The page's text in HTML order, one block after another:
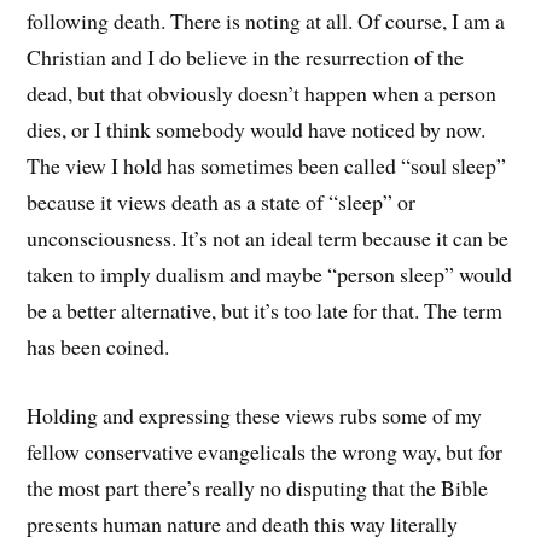
following death. There is noting at all. Of course, I am a
Christian and I do believe in the resurrection of the
dead, but that obviously doesn’t happen when a person
dies, or I think somebody would have noticed by now.
The view I hold has sometimes been called “soul sleep”
because it views death as a state of “sleep” or
unconsciousness. It’s not an ideal term because it can be
taken to imply dualism and maybe “person sleep” would
be a better alternative, but it’s too late for that. The term
has been coined.
Holding and expressing these views rubs some of my
fellow conservative evangelicals the wrong way, but for
the most part there’s really no disputing that the Bible
presents human nature and death this way literally